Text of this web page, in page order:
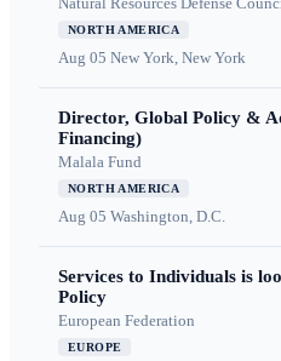
NORTH AMERICA
Aug 05 New York, New York
Director, Global Policy &
Financing)
Malala Fund
NORTH AMERICA
Aug 05 Washington, D.C.
Services to Individuals is
Policy
European Federation
EUROPE